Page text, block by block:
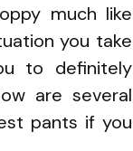
much like
you take
to definitely
are several
pants if you